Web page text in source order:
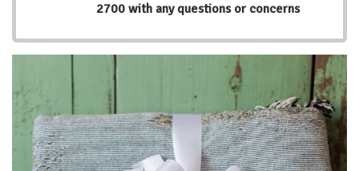
2700 with any questions or concerns